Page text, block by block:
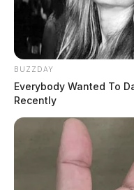
BUZZDAY
Everybody Wanted To
Recently